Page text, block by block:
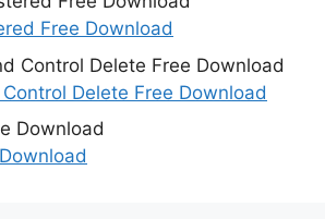
Free Download
Delete Free Download